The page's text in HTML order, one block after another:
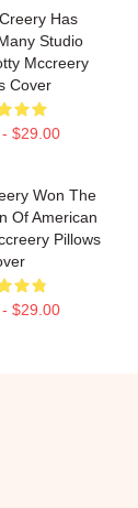
Has
Studio
Mccreery
Cover
$29.00
Won The
Of American
Pillows
$29.00